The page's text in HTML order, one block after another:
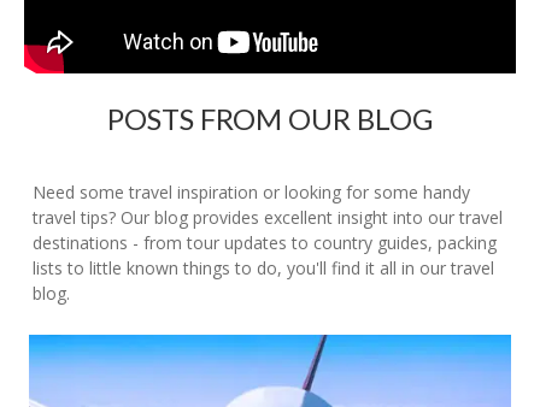
POSTS FROM OUR BLOG
Need some travel inspiration or looking for some handy
travel tips? Our blog provides excellent insight into our travel
destinations - from tour updates to country guides, packing
lists to little known things to do, you'll find it all in our travel
blog.